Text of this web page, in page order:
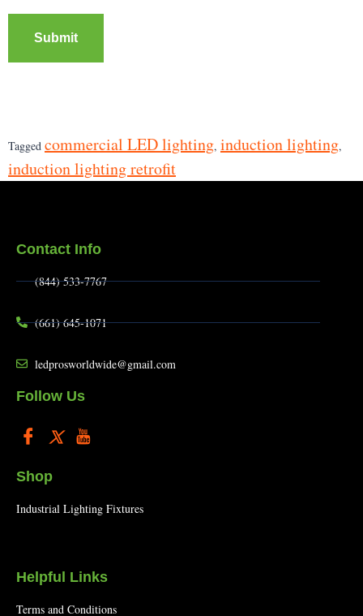
Submit
Tagged commercial LED lighting, induction lighting,
induction lighting retrofit
Contact Info
(844) 533-7767
(661) 645-1071
ledprosworldwide@gmail.com
Follow Us
Shop
Industrial Lighting Fixtures
Helpful Links
Terms and Conditions